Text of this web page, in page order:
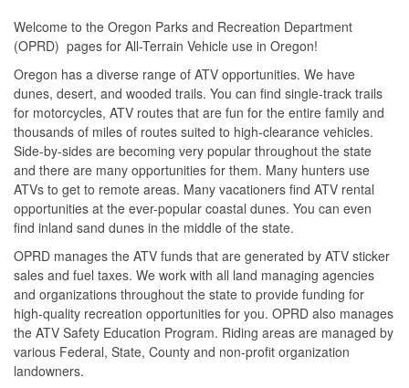
Welcome to the Oregon Parks and Recreation Department
(OPRD) pages for All-Terrain Vehicle use in Oregon!
Oregon has a diverse range of ATV opportunities. We have
dunes, desert, and wooded trails. You can find single-track trails
for motorcycles, ATV routes that are fun for the entire family and
thousands of miles of routes suited to high-clearance vehicles.
Side-by-sides are becoming very popular throughout the state
and there are many opportunities for them. Many hunters use
ATVs to get to remote areas. Many vacationers find ATV rental
opportunities at the ever-popular coastal dunes. You can even
find inland sand dunes in the middle of the state.
OPRD manages the ATV funds that are generated by ATV sticker
sales and fuel taxes. We work with all land managing agencies
and organizations throughout the state to provide funding for
high-quality recreation opportunities for you. OPRD also manages
the ATV Safety Education Program. Riding areas are managed by
various Federal, State, County and non-profit organization
landowners.